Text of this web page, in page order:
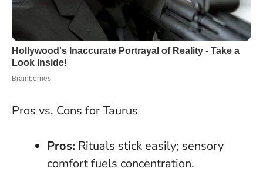
Pros vs. Cons for Taurus
Pros: Rituals stick easily; sensory
comfort fuels concentration.